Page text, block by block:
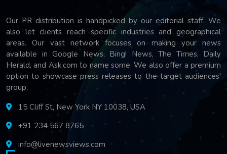
Our PR distribution is handpicked by our editorial staff. We
also let clients reach specific industries and geographical
areas. Our vast network focuses on making your news
available in Google News, Bing! News, The Times, Daily
Herald, and Ask.com to name some. We also offer a premium
option to showcase press releases to the target audiences'
group.
15 Cliff St, New York NY 10038, USA
+91 234 567 8765
info@livenewsviews.com